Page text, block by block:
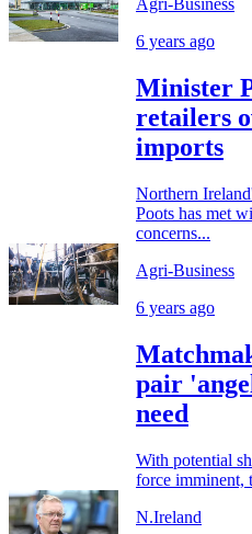
Agri-Business
6 years ago
Minister
retailers
imports
Northern
Poots has met
concerns...
Agri-Business
6 years ago
pair
need
With potential
force imminent,
N.Ireland